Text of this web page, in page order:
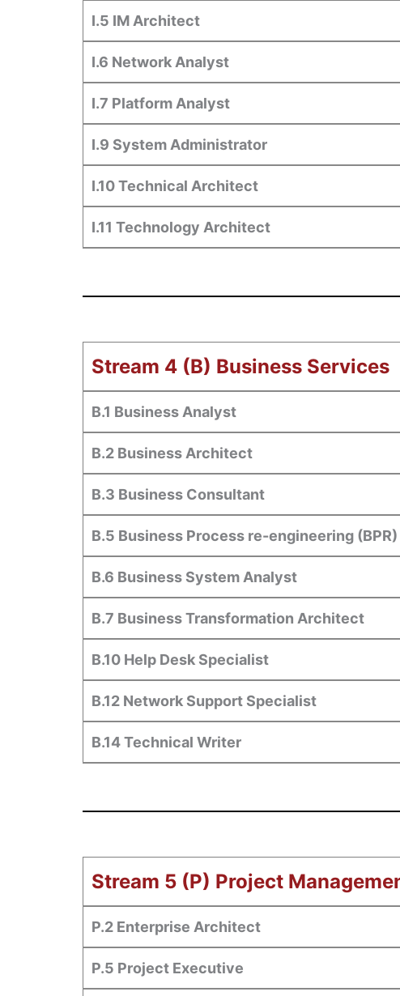
I.5 IM Architect
I.6 Network Analyst
I.7 Platform Analyst
I.9 System Administrator
I.10 Technical Architect
I.11 Technology Architect
Stream 4 (B) Business Services
B.1 Business Analyst
B.2 Business Architect
B.3 Business Consultant
B.5 Business Process re-engineering
B.6 Business System Analyst
B.7 Business Transformation Architect
B.10 Help Desk Specialist
B.12 Network Support Specialist
B.14 Technical Writer
Stream 5 (P) Project
P.2 Enterprise Architect
P.5 Project Executive